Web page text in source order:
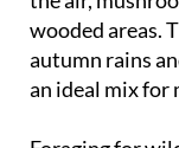
autumn rains
an ideal mix for
Foraging for